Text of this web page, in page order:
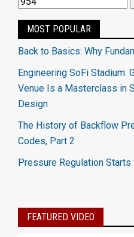
MOST POPULAR
Back to Basics: Why
Engineering SoFi Stadium:
Venue Is a Masterclass in
Design
The History of Backflow
Codes, Part 2
Pressure Regulation
FEATURED VIDEO